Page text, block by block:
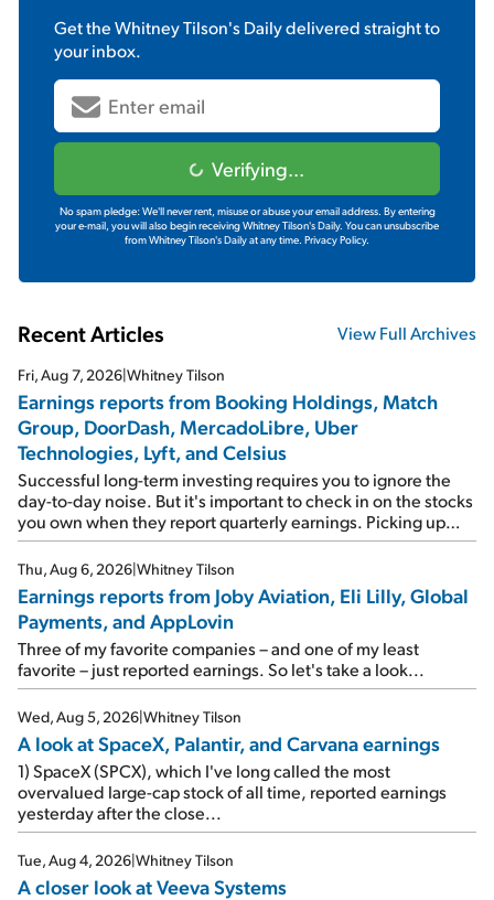
Get theWhitney Tilson's Dailydelivered straight to
your inbox.
Verifying...
No spam pledge: We'll never rent, misuse or abuse your email address. By entering
your e-mail, you will also begin receiving Whitney Tilson's Daily. You can unsubscribe
from Whitney Tilson's Daily at any time. Privacy Policy.
Recent Articles View Full Archives
Fri, Aug 7, 2026|Whitney Tilson
Earnings reports from Booking Holdings, Match
Group, DoorDash, MercadoLibre, Uber
Technologies, Lyft, and Celsius
Successful long-term investing requires you to ignore the
day-to-day noise. But it's important to check in on the stocks
you own when they report quarterly earnings. Picking up
where I left off yesterday, let's take a look at the earnings
reports of seven companies I've covered previously... 1)
Travel giant Booking Holdings (BKNG) reported solid
earnings on Tuesday. Revenues and adjusted net income
rose 8% year over year ("YOY"), both beating expectations.
As a result, the stock popped 6.6% on Wednesday. And it's
up 12% since I wrote favorably about Booking in my April 15
e-mail, when I concluded: Booking's […]
Thu, Aug 6, 2026|Whitney Tilson
Earnings reports from Joby Aviation, Eli Lilly, Global
Payments, and AppLovin
Three of my favorite companies – and one of my least
favorite – just reported earnings. So let's take a look...
Wed, Aug 5, 2026|Whitney Tilson
A look at SpaceX, Palantir, and Carvana earnings
1) SpaceX (SPCX), which I've long called the most
overvalued large-cap stock of all time, reported earnings
yesterday after the close...
Tue, Aug 4, 2026|Whitney Tilson
A closer look at Veeva Systems